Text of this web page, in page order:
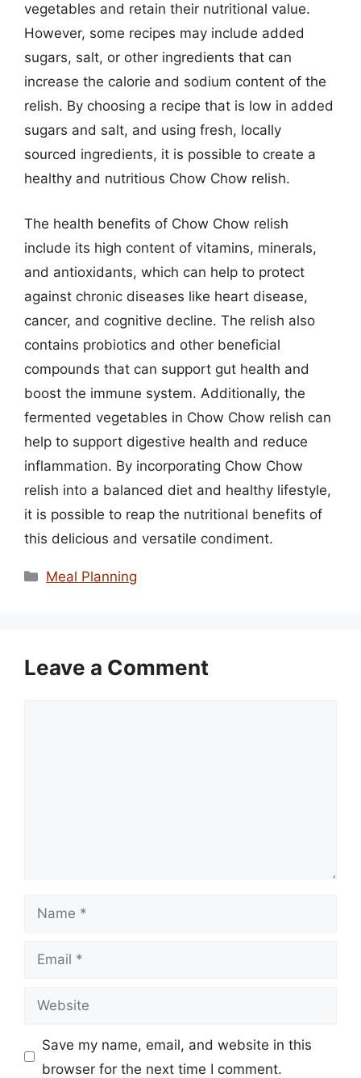
vegetables and retain their nutritional value.
However, some recipes may include added
sugars, salt, or other ingredients that can
increase the calorie and sodium content of the
relish. By choosing a recipe that is low in added
sugars and salt, and using fresh, locally
sourced ingredients, it is possible to create a
healthy and nutritious Chow Chow relish.
The health benefits of Chow Chow relish
include its high content of vitamins, minerals,
and antioxidants, which can help to protect
against chronic diseases like heart disease,
cancer, and cognitive decline. The relish also
contains probiotics and other beneficial
compounds that can support gut health and
boost the immune system. Additionally, the
fermented vegetables in Chow Chow relish can
help to support digestive health and reduce
inflammation. By incorporating Chow Chow
relish into a balanced diet and healthy lifestyle,
it is possible to reap the nutritional benefits of
this delicious and versatile condiment.
Categories
Meal Planning
Leave a Comment
Name
Email
Website
Save my name, email, and website in this
browser for the next time I comment.